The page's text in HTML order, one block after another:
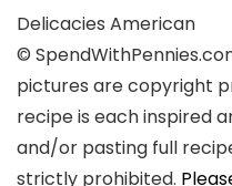
Delicacies American
©
pictures are copyright
recipe is each inspired
and/or pasting full
strictly prohibited.